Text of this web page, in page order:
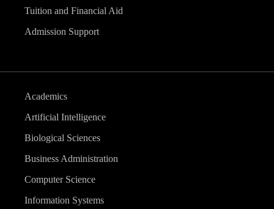
Tuition and Financial Aid
Admission Support
Academics
Artificial Intelligence
Biological Sciences
Business Administration
Computer Science
Information Systems